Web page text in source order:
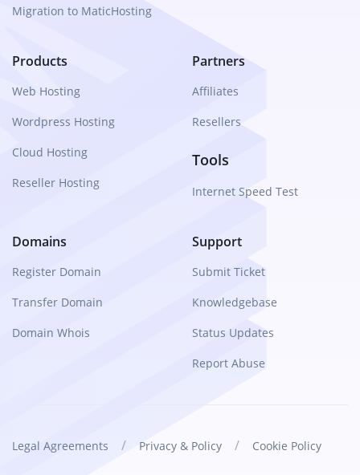
Migration to MaticHosting
Products
Web Hosting
Wordpress Hosting
Cloud Hosting
Reseller Hosting
Partners
Affiliates
Resellers
Tools
Internet Speed Test
Domains
Register Domain
Transfer Domain
Domain Whois
Support
Submit Ticket
Knowledgebase
Status Updates
Report Abuse
Legal Agreements / Privacy & Policy / Cookie Policy